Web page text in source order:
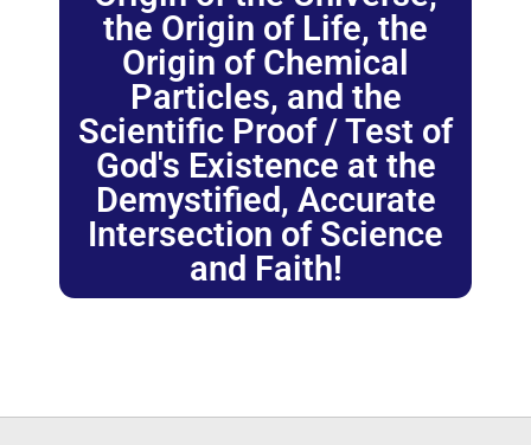
the Origin of Life, the
Origin of Chemical
Particles, and the
Scientific Proof / Test of
God's Existence at the
Demystified, Accurate
Intersection of Science
and Faith!